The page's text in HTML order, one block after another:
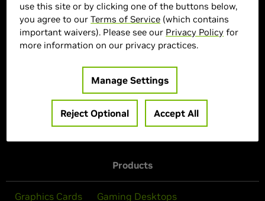
> Boost Clock Speed : 2655 MHz
> CUDA :
7168
> Cooling System :
Triple Fan
Out of Stock
Products
Graphics Cards Gaming Desktops
use this site or by clicking one of the buttons below,
you agree to ourTerms of Service (which contains
important waivers). Please see our Privacy Policy for
more information on our privacy practices.
Manage Settings
Reject Optional Accept All